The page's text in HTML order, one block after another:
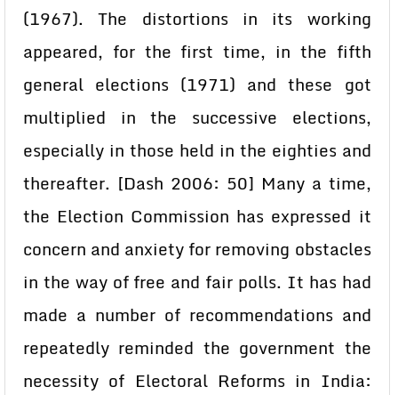
(1967). The distortions in its working
appeared, for the first time, in the fifth
general elections (1971) and these got
multiplied in the successive elections,
especially in those held in the eighties and
thereafter. [Dash 2006: 50] Many a time,
the Election Commission has expressed it
concern and anxiety for removing obstacles
in the way of free and fair polls. It has had
made a number of recommendations and
repeatedly reminded the government the
necessity of Electoral Reforms in India: